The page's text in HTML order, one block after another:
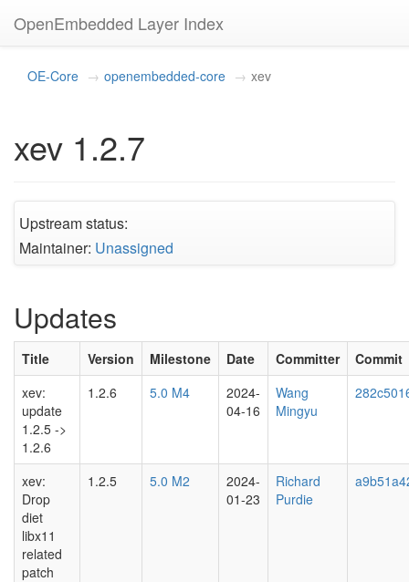
OpenEmbedded Layer Index
OE-Core openembedded-core xev
xev 1.2.7
Upstream status:
Maintainer: Unassigned
Updates
Title Version Milestone Date Committer
Commit
xev:
update
1.2.5 ->
1.2.6
1.2.6 5.0 M4
2024-
04-16
Wang
Mingyu
xev:
Drop
diet
libx11
related
patch
1.2.5 5.0 M2
2024-
01-23
Richard
Purdie